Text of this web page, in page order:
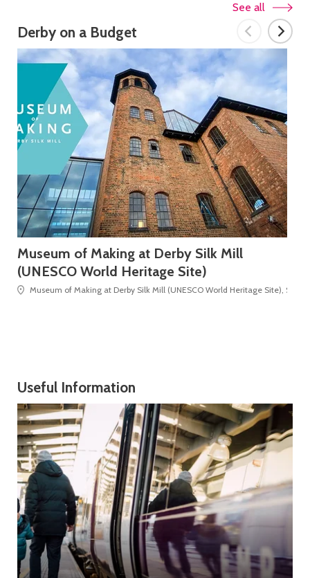
Derby on a Budget
See all
Museum of Making at Derby Silk Mill
(UNESCO World Heritage Site)
Museum of Making at Derby Silk Mill (UNESCO World Heritage Site), Silk
Useful Information